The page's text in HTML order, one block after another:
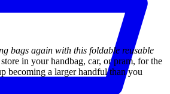
bags again with this foldable reusable
in your handbag, car, or pram, for the
becoming a larger handful than you